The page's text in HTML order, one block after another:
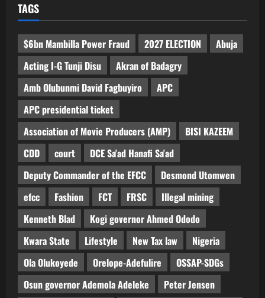
TAGS
$6bn Mambilla Power Fraud 2027 ELECTION
Abuja
Acting I-G Tunji Disu
Akran of Badagry
Amb Olubunmi David Fagbuyiro
APC
APC presidential ticket
Association of Movie Producers (AMP)
BISI KAZEEM
CDD
court
DCE Sa'ad Hanafi Sa'ad
Deputy Commander of the EFCC
Desmond Utomwen
efcc
Fashion FCT FRSC
Illegal mining
Kenneth Blad
Kogi governor Ahmed Ododo
Kwara State
Lifestyle New Tax law
Nigeria
Ola Olukoyede
Orelope-Adefulire
OSSAP-SDGs
Osun governor Ademola Adeleke
Peter Jensen